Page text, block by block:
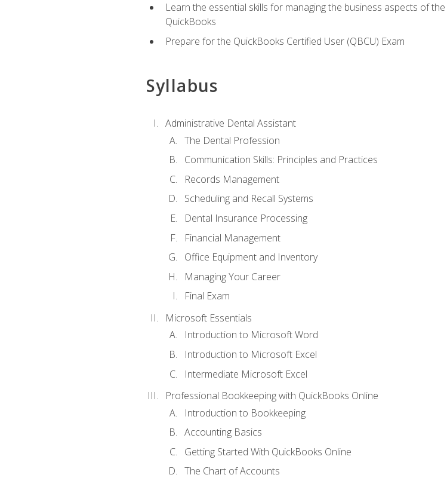
Learn the essential skills for managing the business aspects of
QuickBooks
Prepare for the QuickBooks Certified User (QBCU) Exam
Syllabus
Administrative Dental Assistant
The Dental Profession
Communication Skills: Principles and Practices
Records Management
Scheduling and Recall Systems
Dental Insurance Processing
Financial Management
Office Equipment and Inventory
Managing Your Career
Final Exam
Microsoft Essentials
Introduction to Microsoft Word
Introduction to Microsoft Excel
Intermediate Microsoft Excel
Professional Bookkeeping with QuickBooks Online
Introduction to Bookkeeping
Accounting Basics
Getting Started With QuickBooks Online
The Chart of Accounts